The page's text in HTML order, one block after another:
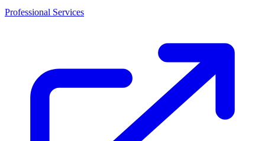
Professional Services